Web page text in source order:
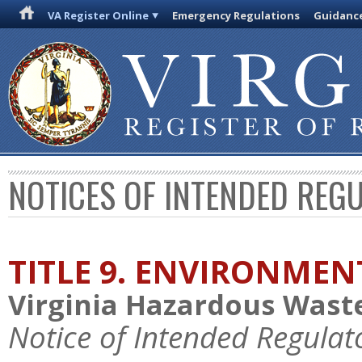
VA Register Online Emergency Regulations
NOTICES OF INTENDED
TITLE 9.
Virginia Hazardous
Notice of Intended